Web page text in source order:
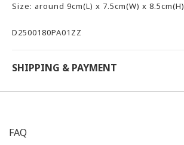
Size: around 9cm(L) x 7.5cm(W) x 8.5cm(H)
D2500180PA01ZZ
SHIPPING & PAYMENT
FAQ